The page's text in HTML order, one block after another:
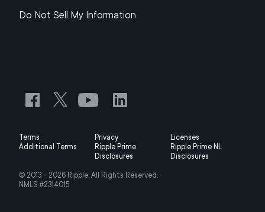
Do Not Sell My Information
Terms Privacy
Licenses
Additional Terms
Ripple Prime
Disclosures
Ripple Prime NL
Disclosures
© 2013 - 2026 Ripple, All Rights Reserved.
NMLS #2314015